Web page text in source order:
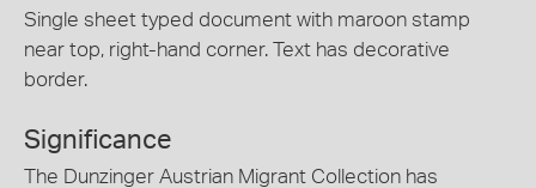
Single sheet typed document with maroon stamp
near top, right-hand corner. Text has decorative
border.
Significance
The Dunzinger Austrian Migrant Collection has